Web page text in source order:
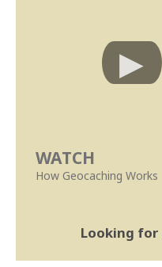
WATCH
How Geocaching Works
Looking for